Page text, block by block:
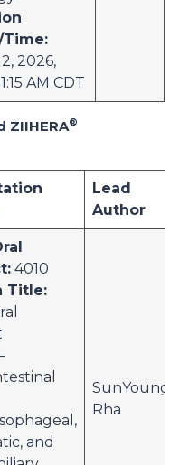
Time:
2026,
AM CDT
ZIIHERA®
Lead
Author
4010
Title:
and
SunYoung
Rha